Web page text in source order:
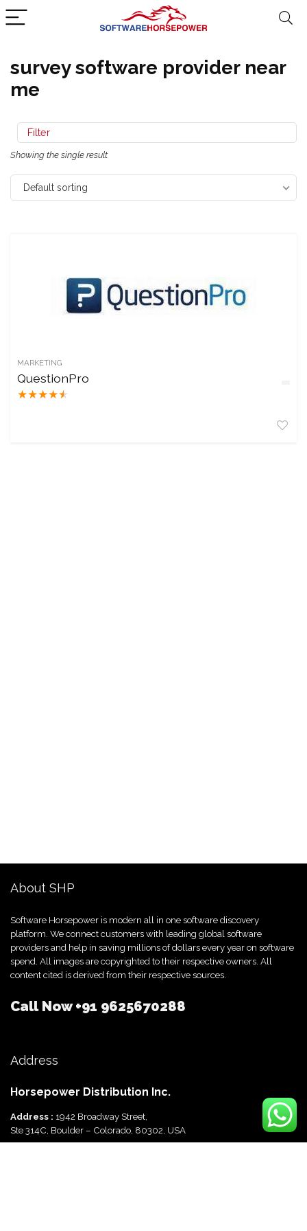
survey software provider near
me
Filter
Showing the single result
Default sorting
MARKETING
QuestionPro
★★★★★
About SHP
Software Horsepower is modern all in one software discovery
platform. We connect customers with leading global software
providers and help in saving millions of dollars every year on software
spend. All images are copyrighted to their respective owners. All
content cited is derived from their respective sources.
Call Now+91 9625670288
Address
Horsepower Distribution Inc.
Address : 1942 Broadway Street,
Ste 314C, Boulder – Colorado, 80302, USA